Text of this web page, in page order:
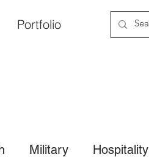
Portfolio
Military Hospitality